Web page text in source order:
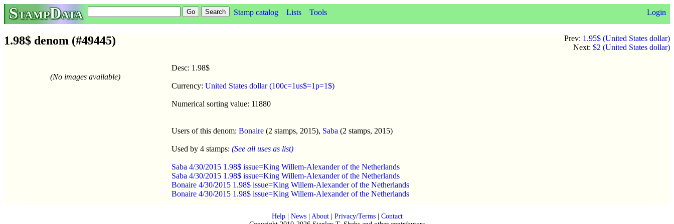
StampData Stamp catalog Lists Tools Login
Prev: 1.95$ (United States dollar)
Next: $2 (United States dollar)
1.98$ denom (#49445)
(No images available)
Desc: 1.98$
Currency: United States dollar (100c=1us$=1p=1$)
Numerical sorting value: 11880
Users of this denom: Bonaire (2 stamps, 2015), Saba (2 stamps, 2015)
Used by 4 stamps: (See all uses as list)
Saba 4/30/2015 1.98$ issue=King Willem-Alexander of the Netherlands
Saba 4/30/2015 1.98$ issue=King Willem-Alexander of the Netherlands
Bonaire 4/30/2015 1.98$ issue=King Willem-Alexander of the Netherlands
Bonaire 4/30/2015 1.98$ issue=King Willem-Alexander of the Netherlands
Help| News| About| Privacy/Terms| Contact